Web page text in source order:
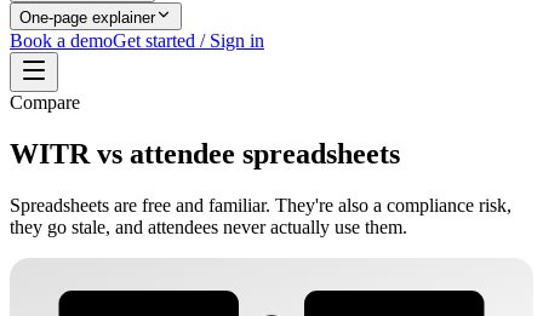
One-page explainer
Book a demoGet started / Sign in
Compare
WITR vs attendee spreadsheets
Spreadsheets are free and familiar. They're also a compliance risk,
they go stale, and attendees never actually use them.